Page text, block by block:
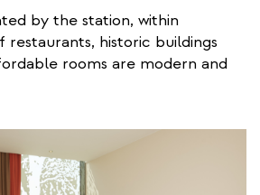
by the station, within
restaurants, historic buildings
rooms are modern and